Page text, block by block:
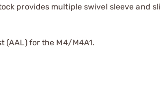
provides multiple swivel sleeve and
(AAL) for the M4/M4A1.